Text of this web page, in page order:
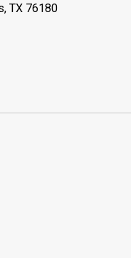
TX 76180